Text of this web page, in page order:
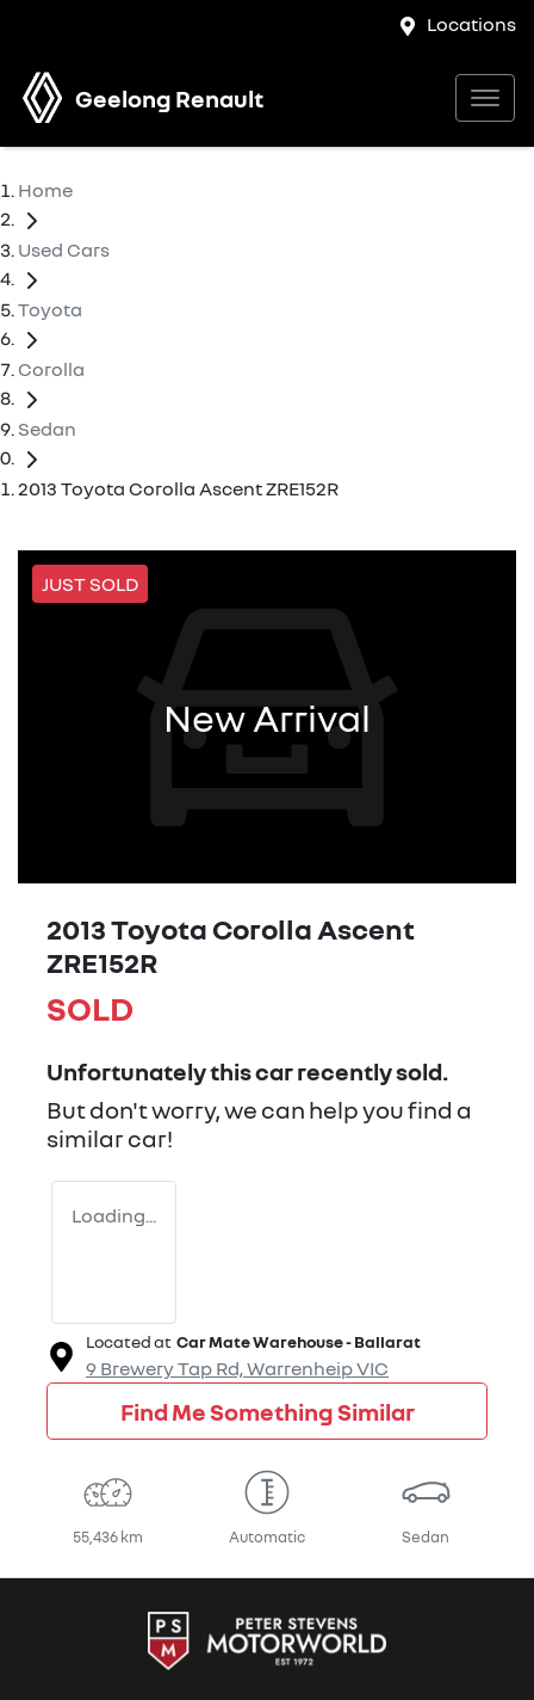
Locations
Geelong Renault
Home
Used Cars
Toyota
Corolla
Sedan
2013 Toyota Corolla Ascent ZRE152R
JUST SOLD
New Arrival
2013 Toyota Corolla Ascent
ZRE152R
SOLD
Unfortunately thiscarrecently sold.
But don't worry, we can help you find a
similarcar!
Loading...
Located at Car Mate Warehouse - Ballarat
9 Brewery Tap Rd,WarrenheipVIC
Find Me Something Similar
55,436 km Automatic Sedan